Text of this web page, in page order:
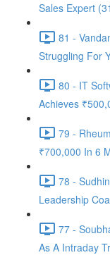
Sales Expert
81 -
Struggling For
80 - IT
Achieves
79 -
₹700,000 In 6
78 -
Leadership
77 -
As A Intraday